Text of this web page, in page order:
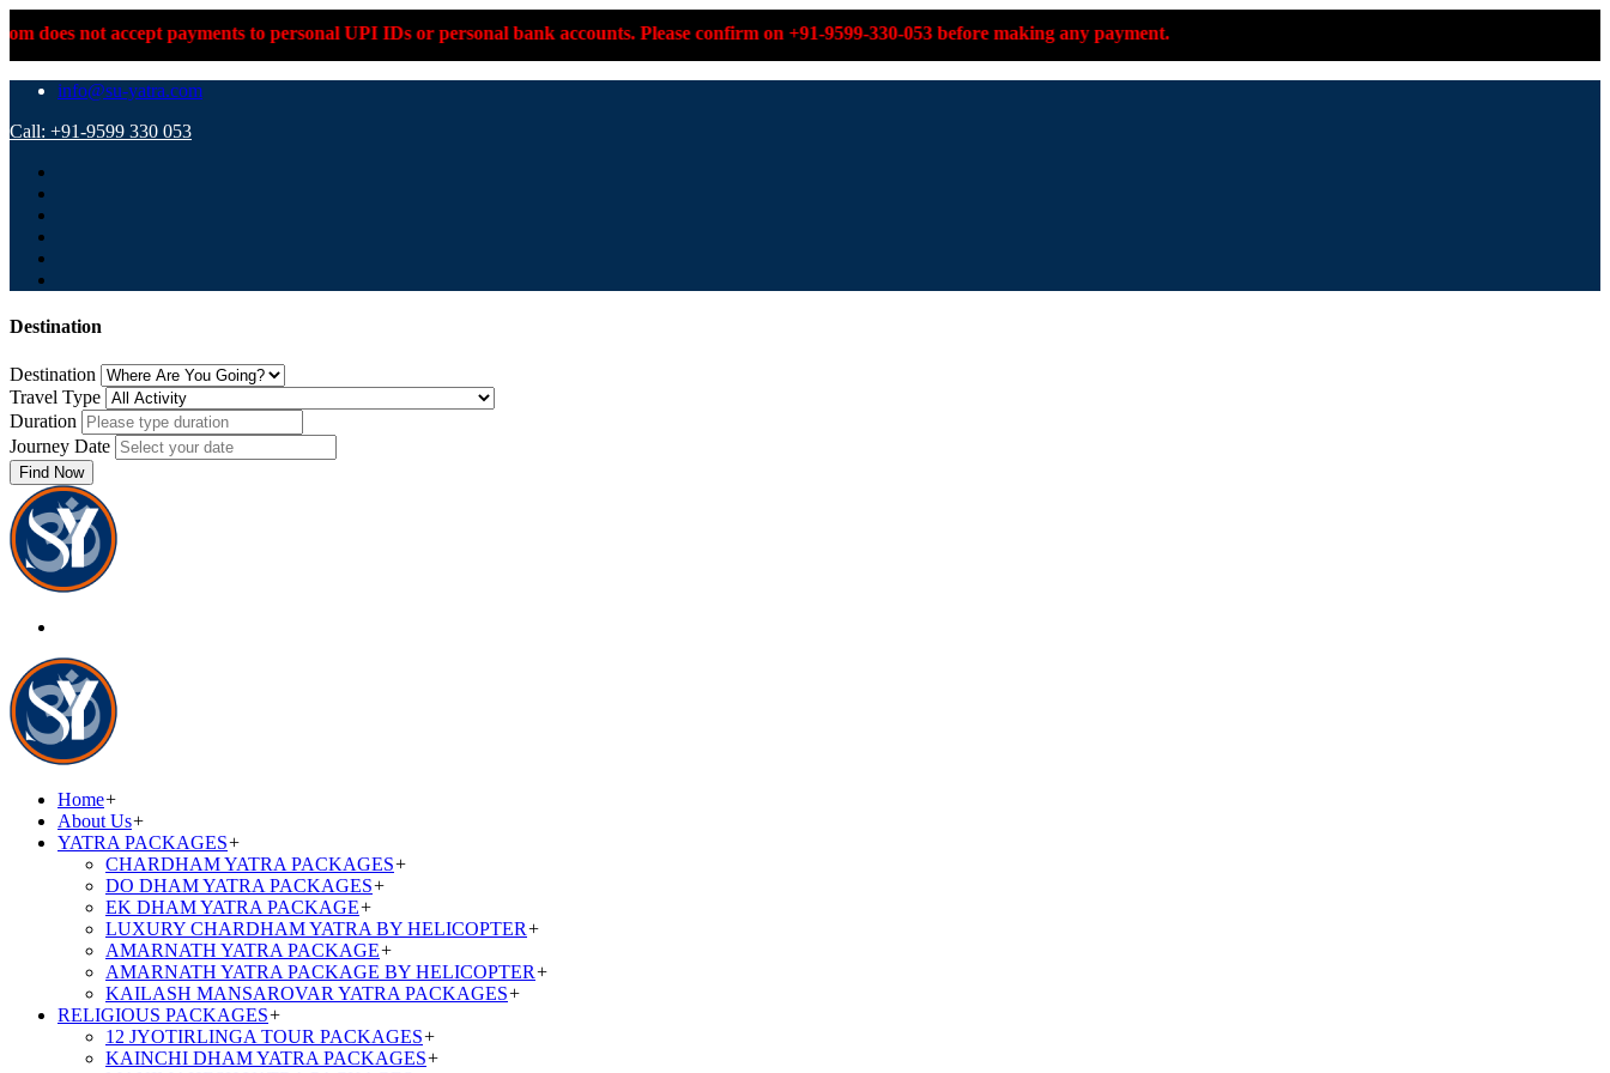
payments to personal UPI IDs or personal bank accounts. Please confirm on +91-9599-330-053 before making any payment.
info@su-yatra.com
Call: +91-9599 330 053
Destination
Destination
Travel Type
Duration
Journey Date
Find Now
Home+
About Us+
YATRA PACKAGES+
CHARDHAM YATRA PACKAGES+
DO DHAM YATRA PACKAGES+
EK DHAM YATRA PACKAGE+
LUXURY CHARDHAM YATRA BY HELICOPTER+
AMARNATH YATRA PACKAGE+
AMARNATH YATRA PACKAGE BY HELICOPTER+
KAILASH MANSAROVAR YATRA PACKAGES+
RELIGIOUS PACKAGES+
12 JYOTIRLINGA TOUR PACKAGES+
KAINCHI DHAM YATRA PACKAGES+